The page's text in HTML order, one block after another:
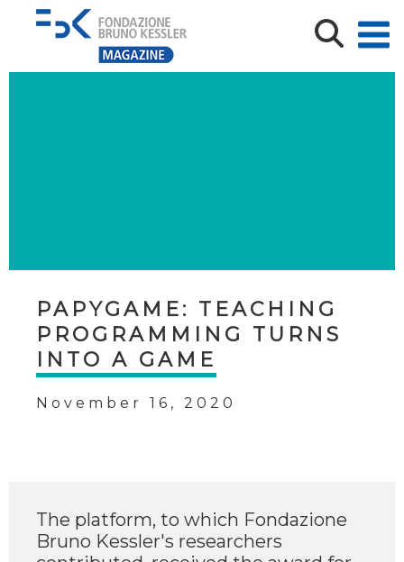
PAPYGAME: TEACHING
PROGRAMMING TURNS
INTO A GAME
November 16, 2020
The platform, to which Fondazione
Bruno Kessler's researchers